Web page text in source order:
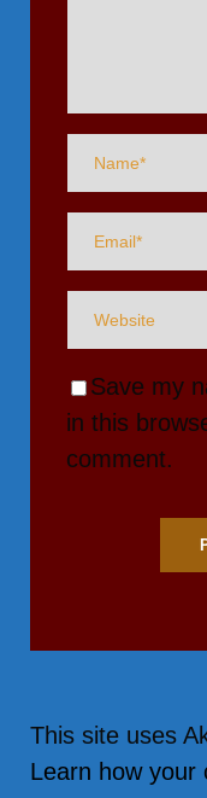
Save my
in this
comment.
This site uses
Learn how your